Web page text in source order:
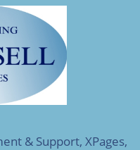
& Support, XPages,